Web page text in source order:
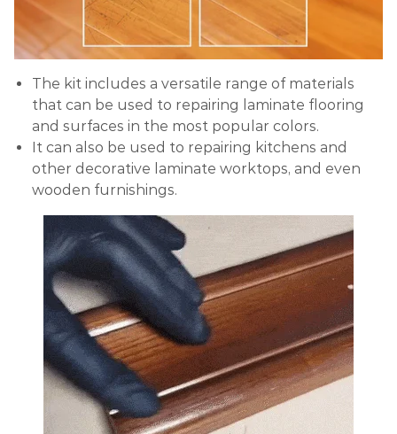
The kit includes a versatile range of materials
that can be used to repairing laminate flooring
and surfaces in the most popular colors.
It can also be used to repairing kitchens and
other decorative laminate worktops, and even
wooden furnishings.